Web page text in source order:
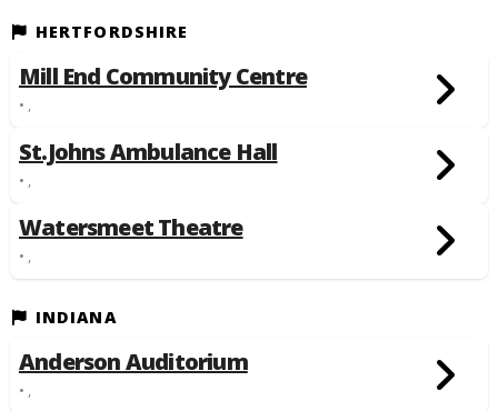
HERTFORDSHIRE
Mill End Community Centre
• ,
St.Johns Ambulance Hall
• ,
Watersmeet Theatre
• ,
INDIANA
Anderson Auditorium
• ,